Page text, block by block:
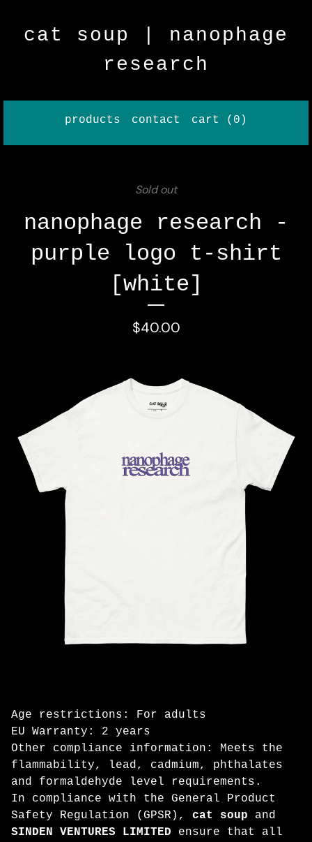
cat soup | nanophage
research
products contact cart ( 0 )
Sold out
nanophage research -
purple logo t-shirt
[white]
$40.00
Age restrictions: For adults
EU Warranty: 2 years
Other compliance information: Meets the
flammability, lead, cadmium, phthalates
and formaldehyde level requirements.
In compliance with the General Product
Safety Regulation (GPSR), cat soup and
SINDEN VENTURES LIMITED ensure that all